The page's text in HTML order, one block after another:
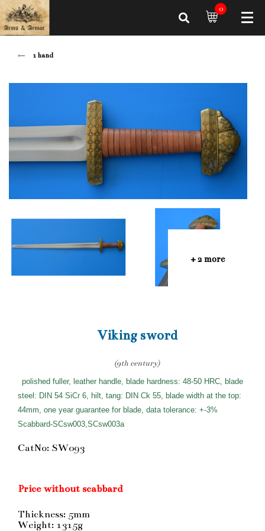
0
1 hand
+ 2 more
Viking sword
(9th century)
polished fuller, leather handle, blade hardness: 48-50 HRC, blade
steel: DIN 54 SiCr 6, hilt, tang: DIN Ck 55, blade width at the top:
44mm, one year guarantee for blade, data tolerance: +-3%
Scabbard-SCsw003,SCsw003a
CatNo: SW093
Price without scabbard
Thickness: 5mm
Weight: 1315g